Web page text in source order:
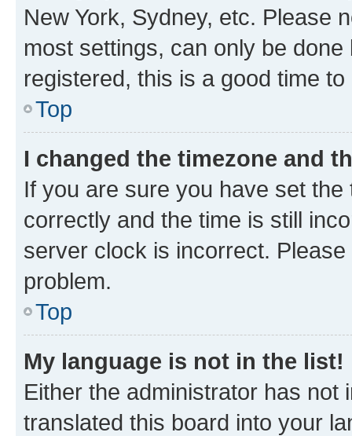
New York, Sydney, etc. Please
most settings, can only be
registered, this is a good time to
Top
I changed the timezone and
If you are sure you have set
correctly and the time is still
server clock is incorrect.
problem.
Top
My language is not in the list!
Either the administrator has not
translated this board into your